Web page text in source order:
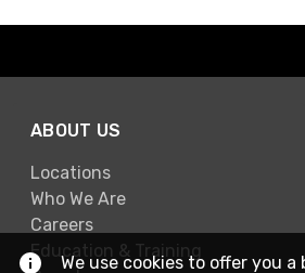
ABOUT US
Locations
Who We Are
Careers
Education & Training
We use cookies to offer you